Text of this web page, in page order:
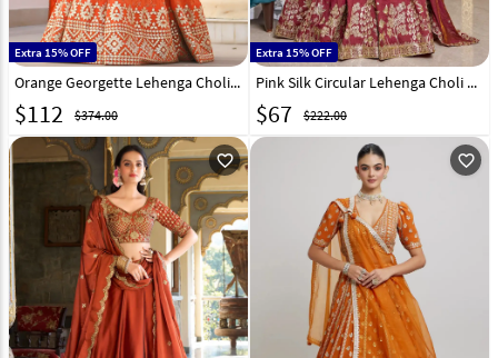
Extra 15% OFF
Orange Georgette Lehenga Choli 328547
$112 $374.00
Extra 15% OFF
Pink Silk Circular Lehenga Choli 327142
$67 $222.00
favorite_outline favorite_outline